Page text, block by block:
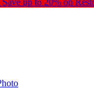
Save up to 20% on